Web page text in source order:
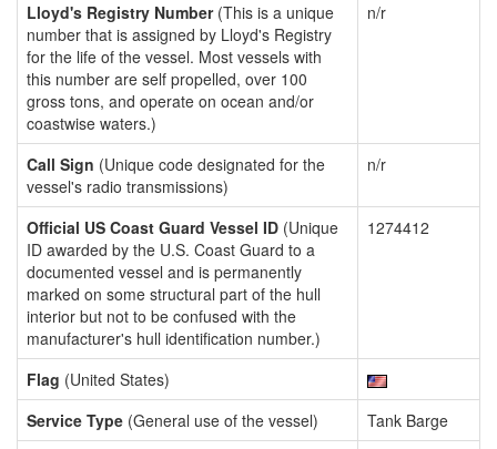
Lloyd's Registry Number(This is a unique
number that is assigned by Lloyd's Registry
for the life of the vessel. Most vessels with
this number are self propelled, over 100
gross tons, and operate on ocean and/or
coastwise waters.)
n/r
Call Sign (Unique code designated for the
vessel's radio transmissions)
n/r
Official US Coast Guard Vessel ID (Unique
ID awarded by the U.S. Coast Guard to a
documented vessel and is permanently
marked on some structural part of the hull
interior but not to be confused with the
manufacturer's hull identification number.)
1274412
Flag (United States)
Service Type (General use of the vessel)
Tank Barge